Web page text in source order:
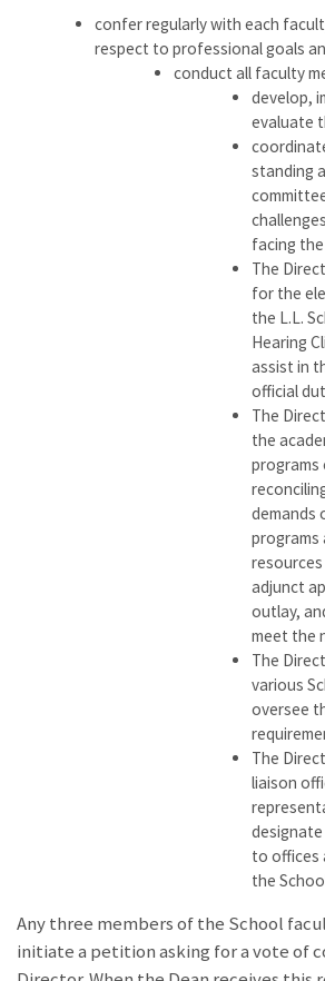
confer regularly with each
respect to professional goals
conduct all faculty
develop,
evaluate
standing
facing
The
for the
the L.L.
Hearing
assist in
official
The
the
programs
demands
programs
adjunct
outlay,
meet the
The
various
oversee
The
liaison
to offices
the
Any three members of the School
initiate a petition asking for a vote of